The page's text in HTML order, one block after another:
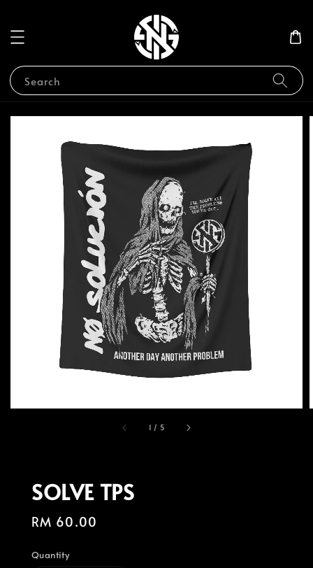
Search
1 / 5
SOLVE TPS
Regular
RM 60.00
Quantity